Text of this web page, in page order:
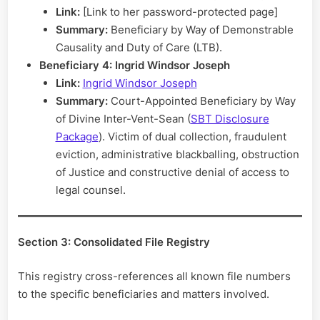
Link:[Link to her password-protected page]
Summary:Beneficiary by Way of Demonstrable
Causality and Duty of Care (LTB).
Beneficiary 4: Ingrid Windsor Joseph
Link: Ingrid Windsor Joseph
Summary:Court-Appointed Beneficiary by Way
of Divine Inter-Vent-Sean (SBT Disclosure
Package). Victim of dual collection, fraudulent
eviction, administrative blackballing, obstruction
of Justice and constructive denial of access to
legal counsel.
Section 3: Consolidated File Registry
This registry cross-references all known file numbers
to the specific beneficiaries and matters involved.